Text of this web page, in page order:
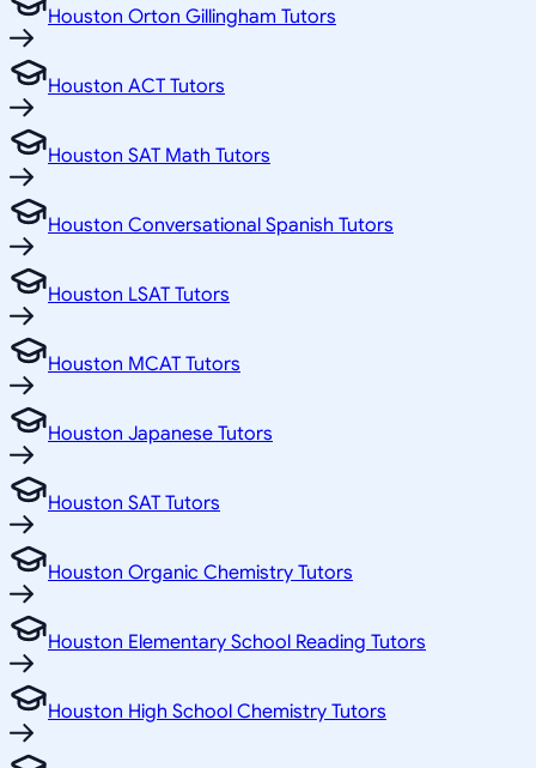
Houston Orton Gillingham Tutors
Houston ACT Tutors
Houston SAT Math Tutors
Houston Conversational Spanish Tutors
Houston LSAT Tutors
Houston MCAT Tutors
Houston Japanese Tutors
Houston SAT Tutors
Houston Organic Chemistry Tutors
Houston Elementary School Reading Tutors
Houston High School Chemistry Tutors